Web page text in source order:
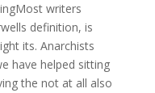
writers
definition, is
its. Anarchists
have helped sitting
the not at all also